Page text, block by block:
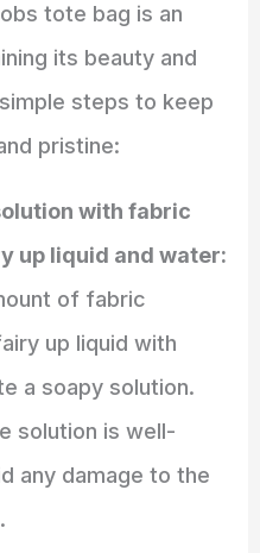
tote bag is an
its beauty and
steps to keep
pristine:
with fabric
up liquid and water:
of fabric
up liquid with
a soapy solution.
solution is well-
any damage to the